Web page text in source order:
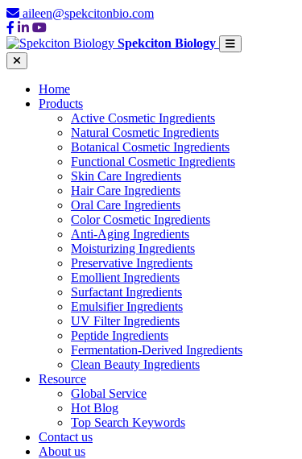
aileen@spekcitonbio.com
Spekciton Biology
Home
Products
Active Cosmetic Ingredients
Natural Cosmetic Ingredients
Botanical Cosmetic Ingredients
Functional Cosmetic Ingredients
Skin Care Ingredients
Hair Care Ingredients
Oral Care Ingredients
Color Cosmetic Ingredients
Anti-Aging Ingredients
Moisturizing Ingredients
Preservative Ingredients
Emollient Ingredients
Surfactant Ingredients
Emulsifier Ingredients
UV Filter Ingredients
Peptide Ingredients
Fermentation-Derived Ingredients
Clean Beauty Ingredients
Resource
Global Service
Hot Blog
Top Search Keywords
Contact us
About us